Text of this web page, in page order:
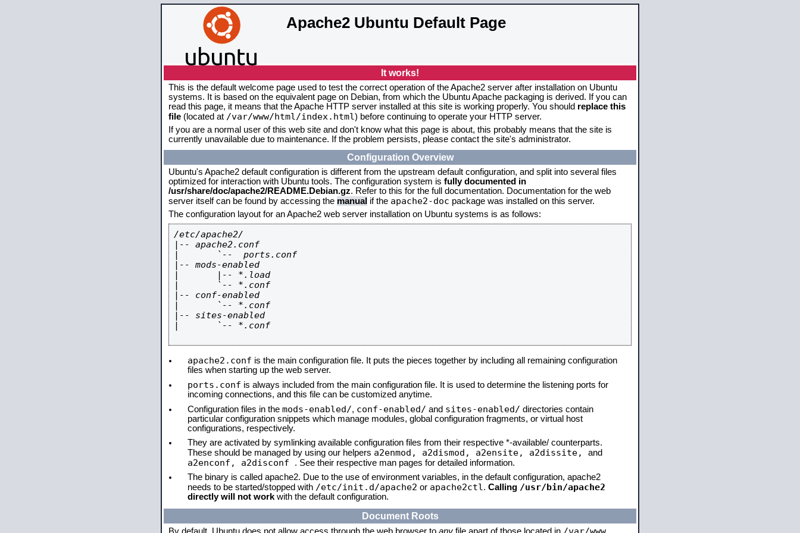
Apache2 Ubuntu Default Page
It works!
This is the default welcome page used to test the correct operation of the Apache2 server after installation on Ubuntu
systems. It is based on the equivalent page on Debian, from which the Ubuntu Apache packaging is derived. If you can
read this page, it means that the Apache HTTP server installed at this site is working properly. You should replace this
file (located at /var/www/html/index.html) before continuing to operate your HTTP server.
If you are a normal user of this web site and don't know what this page is about, this probably means that the site is
currently unavailable due to maintenance. If the problem persists, please contact the site's administrator.
Configuration Overview
Ubuntu's Apache2 default configuration is different from the upstream default configuration, and split into several files
optimized for interaction with Ubuntu tools. The configuration system is fully documented in
/usr/share/doc/apache2/README.Debian.gz. Refer to this for the full documentation. Documentation for the web
server itself can be found by accessing the manual if the apache2-doc package was installed on this server.
The configuration layout for an Apache2 web server installation on Ubuntu systems is as follows:
/etc/apache2/
|-- apache2.conf
|       `--  ports.conf
|-- mods-enabled
|       |-- *.load
|       `-- *.conf
|-- conf-enabled
|       `-- *.conf
|-- sites-enabled
|       `-- *.conf
apache2.conf is the main configuration file. It puts the pieces together by including all remaining configuration
files when starting up the web server.
ports.conf is always included from the main configuration file. It is used to determine the listening ports for
incoming connections, and this file can be customized anytime.
Configuration files in the mods-enabled/, conf-enabled/ and sites-enabled/ directories contain
particular configuration snippets which manage modules, global configuration fragments, or virtual host
configurations, respectively.
They are activated by symlinking available configuration files from their respective *-available/ counterparts.
These should be managed by using our helpers a2enmod, a2dismod, a2ensite, a2dissite, and
a2enconf, a2disconf . See their respective man pages for detailed information.
The binary is called apache2. Due to the use of environment variables, in the default configuration, apache2
needs to be started/stopped with /etc/init.d/apache2 or apache2ctl . Calling /usr/bin/apache2
directly will not work with the default configuration.
Document Roots
/var/www